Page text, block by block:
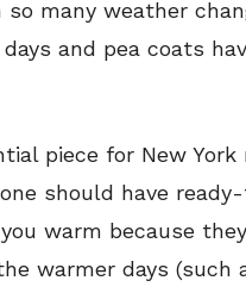
so many weather
and pea coats
piece for New
should have
warm because
warmer days (such